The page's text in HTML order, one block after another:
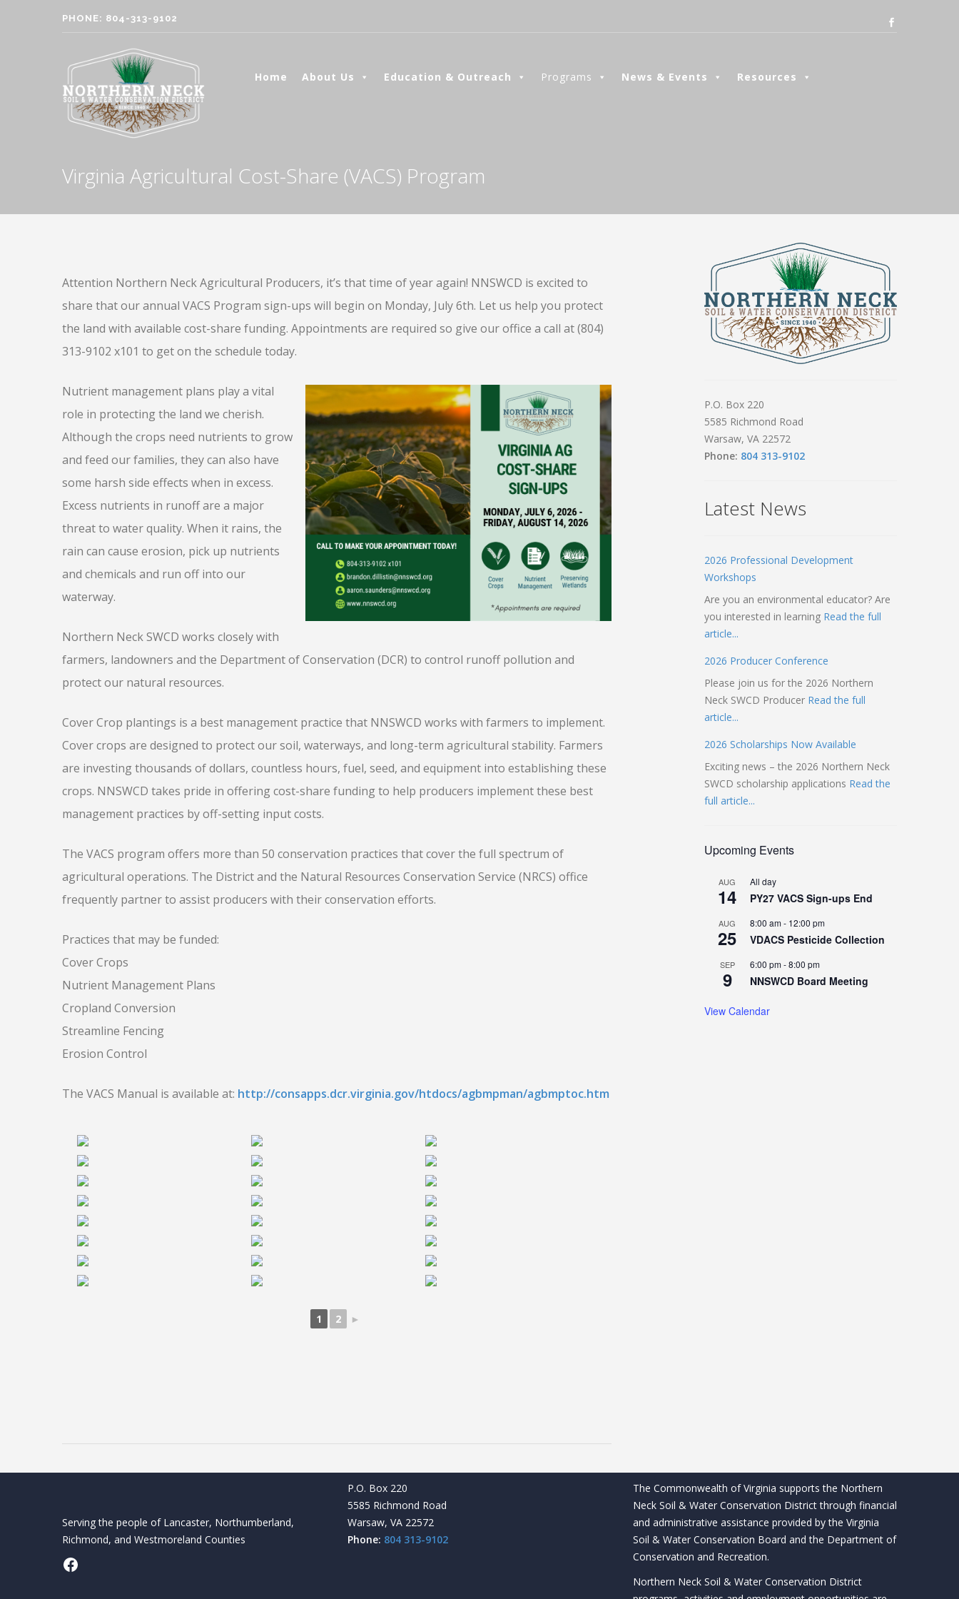
PHONE: 804-313-9102
Home About Us Education & Outreach Programs News & Events Resources
Virginia Agricultural Cost-Share (VACS) Program
Attention Northern Neck Agricultural Producers, it’s that time of year again! NNSWCD is excited to
share that our annual VACS Program sign-ups will begin on Monday, July 6th. Let us help you protect
the land with available cost-share funding. Appointments are required so give our office a call at (804)
313-9102 x101 to get on the schedule today.
Nutrient management plans play a vital
role in protecting the land we cherish.
Although the crops need nutrients to grow
and feed our families, they can also have
some harsh side effects when in excess.
Excess nutrients in runoff are a major
threat to water quality. When it rains, the
rain can cause erosion, pick up nutrients
and chemicals and run off into our
waterway.
Northern Neck SWCD works closely with
farmers, landowners and the Department of Conservation (DCR) to control runoff pollution and
protect our natural resources.
Cover Crop plantings is a best management practice that NNSWCD works with farmers to implement.
Cover crops are designed to protect our soil, waterways, and long-term agricultural stability. Farmers
are investing thousands of dollars, countless hours, fuel, seed, and equipment into establishing these
crops. NNSWCD takes pride in offering cost-share funding to help producers implement these best
management practices by off-setting input costs.
The VACS program offers more than 50 conservation practices that cover the full spectrum of
agricultural operations. The District and the Natural Resources Conservation Service (NRCS) office
frequently partner to assist producers with their conservation efforts.
Practices that may be funded:
Cover Crops
Nutrient Management Plans
Cropland Conversion
Streamline Fencing
Erosion Control
The VACS Manual is available at: http://consapps.dcr.virginia.gov/htdocs/agbmpman/agbmptoc.htm
1 2 ►
P.O. Box 220
5585 Richmond Road
Warsaw, VA 22572
Phone: 804 313-9102
Latest News
2026 Professional Development
Workshops
Are you an environmental educator? Are
you interested in learning Read the full
article...
2026 Producer Conference
Please join us for the 2026 Northern
Neck SWCD Producer Read the full
article...
2026 Scholarships Now Available
Exciting news – the 2026 Northern Neck
SWCD scholarship applications Read the
full article...
Upcoming Events
AUG
14
All day
PY27 VACS Sign-ups End
AUG
25
8:00 am- 12:00 pm
VDACS Pesticide Collection
SEP
9
6:00 pm-8:00 pm
NNSWCD Board Meeting
View Calendar
Serving the people of Lancaster, Northumberland,
Richmond, and Westmoreland Counties
Facebook
P.O. Box 220
5585 Richmond Road
Warsaw, VA 22572
Phone: 804 313-9102
The Commonwealth of Virginia supports the Northern
Neck Soil & Water Conservation District through financial
and administrative assistance provided by the Virginia
Soil & Water Conservation Board and the Department of
Conservation and Recreation.
Northern Neck Soil & Water Conservation District